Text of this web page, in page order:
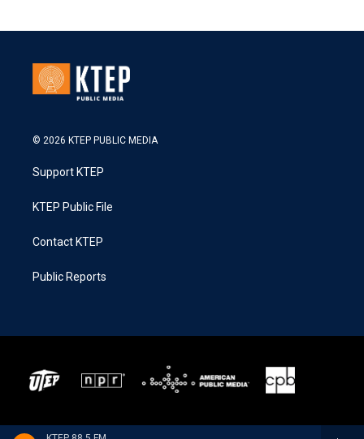
© 2026 KTEP PUBLIC MEDIA
Support KTEP
KTEP Public File
Contact KTEP
Public Reports